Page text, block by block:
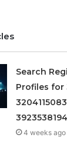
Search
Profiles for
4 weeks ago